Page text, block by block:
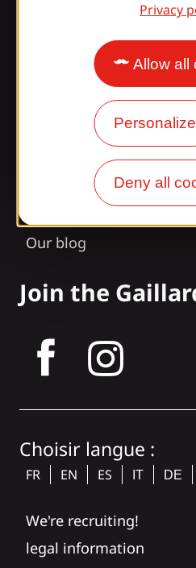
Privacy
Allow all
Personalize
Deny all
Information
Surprised by our
Our opening times
Access and transport
Our brochures
Our blog
Join the
Choisir langue :
FR EN ES IT DE
We're recruiting!
legal information